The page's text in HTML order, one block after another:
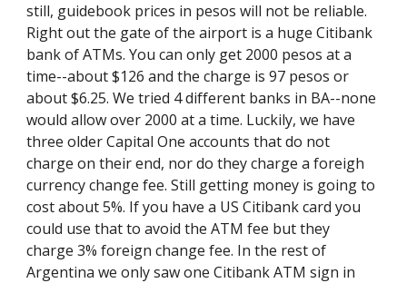
still, guidebook prices in pesos will not be reliable.
Right out the gate of the airport is a huge Citibank
bank of ATMs. You can only get 2000 pesos at a
time--about $126 and the charge is 97 pesos or
about $6.25. We tried 4 different banks in BA--none
would allow over 2000 at a time. Luckily, we have
three older Capital One accounts that do not
charge on their end, nor do they charge a foreigh
currency change fee. Still getting money is going to
cost about 5%. If you have a US Citibank card you
could use that to avoid the ATM fee but they
charge 3% foreign change fee. In the rest of
Argentina we only saw one Citibank ATM sign in